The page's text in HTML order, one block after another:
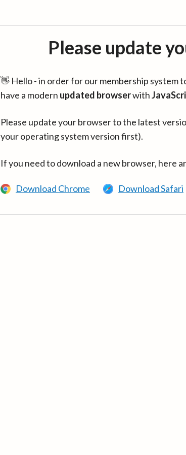
Please update
👋 Hello - in order for our membership system
have a modern updated browserwith
Please update your browser to the latest
your operating system version first).
If you need to download a new browser, here
Download Chrome Download Safari